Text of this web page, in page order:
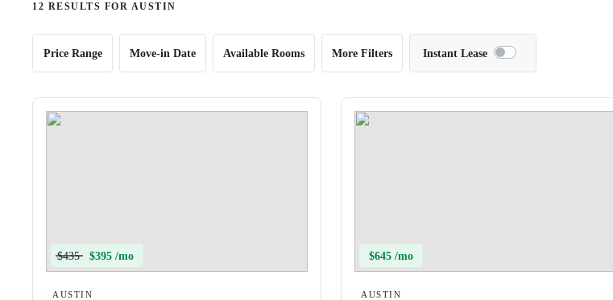
12 RESULTS FOR AUSTIN
Price Range Move-in Date Available Rooms More Filters Instant Lease
$435 $395 /mo
AUSTIN
$645 /mo
AUSTIN